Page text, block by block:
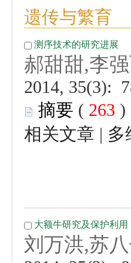
(
)
|